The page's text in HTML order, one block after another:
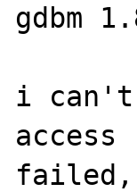
gdbm
i can't
access
failed,